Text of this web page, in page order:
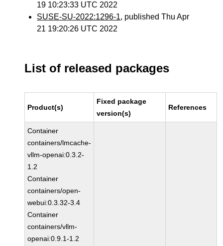
19 10:23:33 UTC 2022
SUSE-SU-2022:1296-1, published Thu Apr
21 19:20:26 UTC 2022
List of released packages
Product(s)
Fixed package
version(s)
References
Container
containers/lmcache-
vllm-openai:0.3.2-
1.2
Container
containers/open-
webui:0.3.32-3.4
Container
containers/vllm-
openai:0.9.1-1.2